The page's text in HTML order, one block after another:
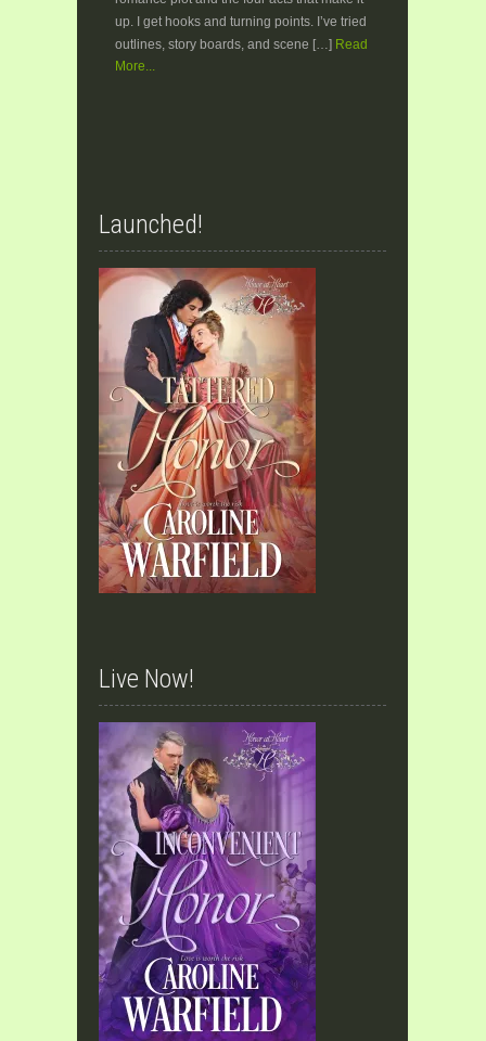
up. I get hooks and turning points. I’ve tried
outlines, story boards, and scene […] Read
More...
Launched!
Live Now!